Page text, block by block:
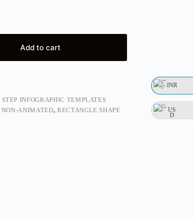
INR
US
D
Add to cart
STEP INFOGRAPHIC TEMPLATES
NON-ANIMATED, RECTANGLE SHAPE